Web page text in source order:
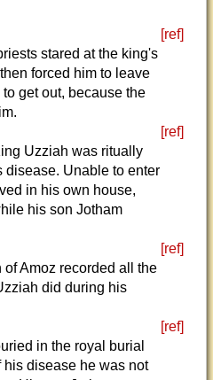
[ref]
stared at the king's
forced him to leave
get out, because the
[ref]
Uzziah was ritually
disease. Unable to enter
in his own house,
his son Jotham
[ref]
Amoz recorded all the
did during his
[ref]
in the royal burial
disease he was not